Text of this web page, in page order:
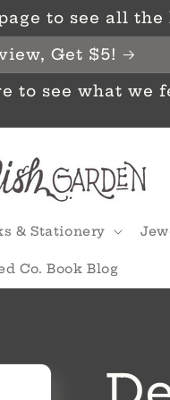
to see all
Get $5!
to see what we
& Stationery
Co. Book Blog